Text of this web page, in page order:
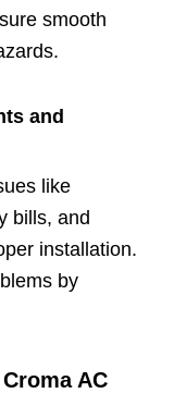
smooth
and
like
bills, and
installation.
by
AC